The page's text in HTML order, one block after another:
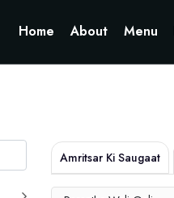
Home
About Menu
Amritsar Ki Saugaat